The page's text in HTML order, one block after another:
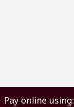
Pay online using: